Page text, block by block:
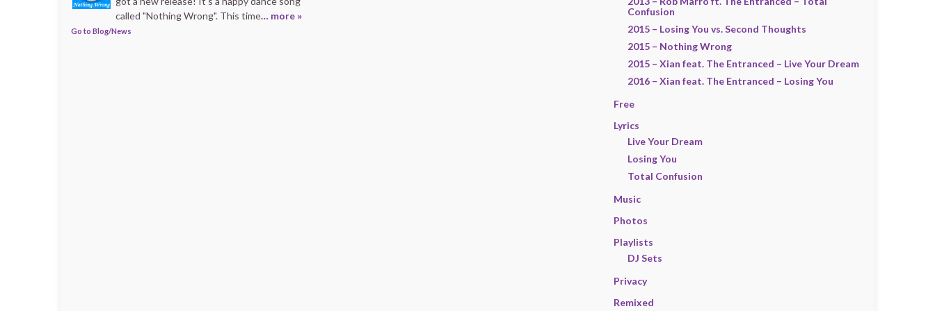
called "Nothing Wrong". This time… more »
Go to Blog/News
Confusion
2015 – Losing You vs. Second Thoughts
2015 – Nothing Wrong
2015 – Xian feat. The Entranced – Live Your Dream
2016 – Xian feat. The Entranced – Losing You
Free
Lyrics
Live Your Dream
Losing You
Total Confusion
Music
Photos
Playlists
DJ Sets
Privacy
Remixed